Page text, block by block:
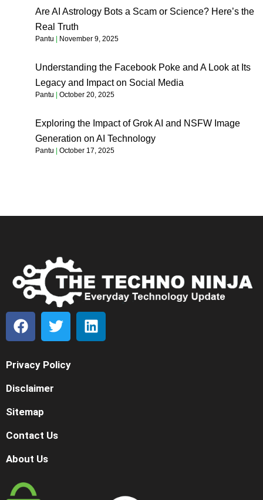
Are AI Astrology Bots a Scam or Science? Here’s the
Real Truth
Pantu November 9, 2025
Understanding the Facebook Poke and A Look at Its
Legacy and Impact on Social Media
Pantu October 20, 2025
Exploring the Impact of Grok AI and NSFW Image
Generation on AI Technology
Pantu October 17, 2025
Privacy Policy
Disclaimer
Sitemap
Contact Us
About Us